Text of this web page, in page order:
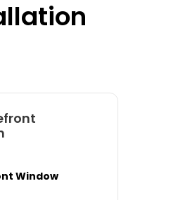
Window